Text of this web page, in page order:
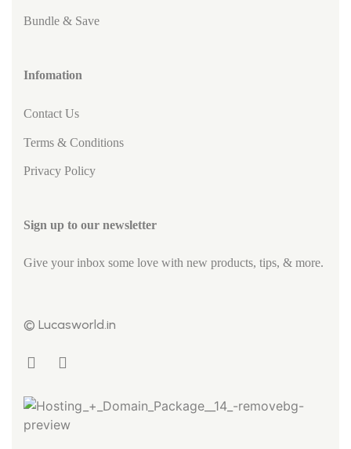
Bundle & Save
Infomation
Contact Us
Terms & Conditions
Privacy Policy
Sign up to our newsletter
Give your inbox some love with new products, tips, & more.
© Lucasworld.in